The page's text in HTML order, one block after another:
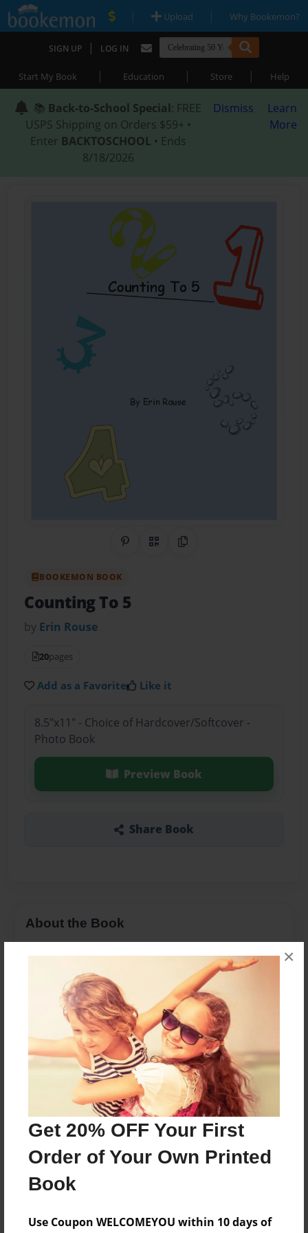
Get 20% OFF Your First
Order of Your Own Printed
Book
Use Coupon WELCOMEYOU within 10 days of
×
| Upload | Why Bookemon?
SIGN UP | LOG IN
Start My Book | Education | Store | Help
📚 Back-to-School Special: FREE
USPS Shipping on Orders $59+ •
Enter BACKTOSCHOOL • Ends
8/18/2026
Dismiss
Learn
More
Share on Pinterest
QR CodeCopy Link
BOOKEMON BOOK
Counting To 5
by Erin Rouse
20pages
Add as a Favorite Like it
8.5"x11" - Choice of Hardcover/Softcover -
Photo Book
Preview Book
Share Book
About the Book
through the world, counting as you go!
Features & Details
Created
Nov-27-2013
Last updated
Mar-04-2014
Format
8.5"x11" - Choice of Hardcover/Softcover - Photo
Book
Theme